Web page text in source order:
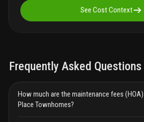
See Cost Context
Frequently Asked Questions
How much are the maintenance fees
Place Townhomes?